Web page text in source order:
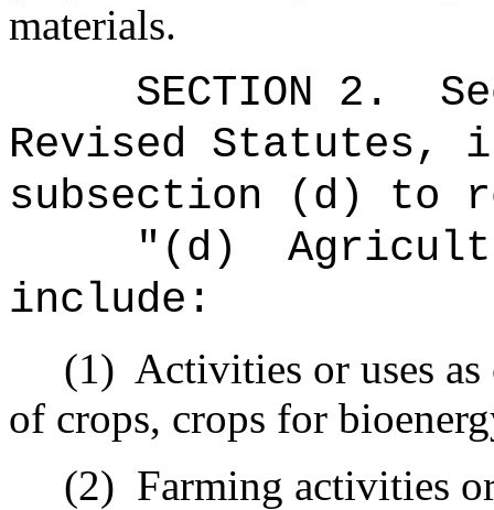
materials.
SECTION 2 .
Revised Statutes,
subsection (d) to
"(d)
include:
(1) Activities or uses
of crops, crops for
(2) Farming activities